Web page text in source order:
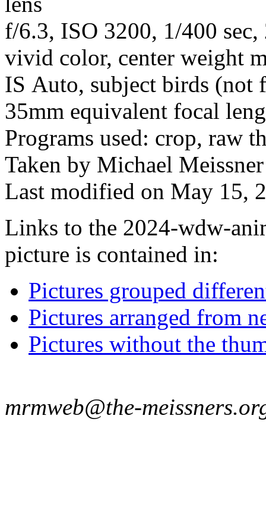
f/6.3, ISO 3200, 1/400
vivid color, center weight
IS Auto, subject birds (not
35mm equivalent focal
Programs used: crop, raw
Taken by Michael
Last modified on May 15,
Links to the 2024-wdw-
picture is contained in:
Pictures grouped
Pictures arranged from
Pictures without the
mrmweb@the-